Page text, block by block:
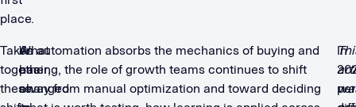
place.
Taken
together,
these
What
has
changed
As automation absorbs the mechanics of buying and
pacing, the role of growth teams continues to shift
away from manual optimization and toward deciding
In